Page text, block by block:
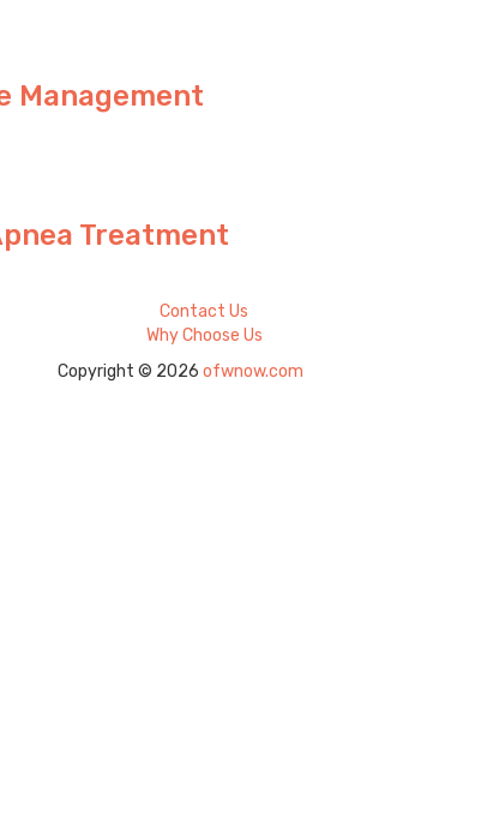
Management
Treatment
Contact Us
Why Choose Us
Copyright © 2026 ofwnow.com